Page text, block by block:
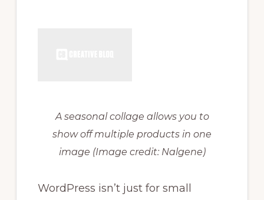
A seasonal collage allows you to
show off multiple products in one
image (Image credit: Nalgene)
WordPress isn’t just for small